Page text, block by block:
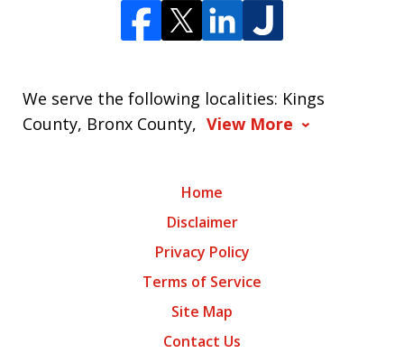
We serve the following localities: Kings
County, Bronx County, View More
Home
Disclaimer
Privacy Policy
Terms of Service
Site Map
Contact Us